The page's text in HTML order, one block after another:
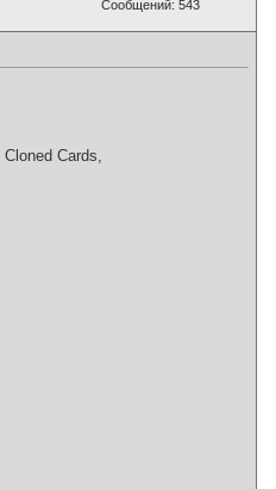
Сообщений: 543
Cards,